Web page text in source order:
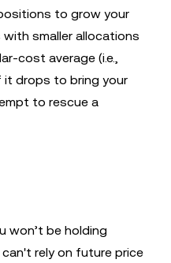
to grow your
smaller allocations
cost average (i.e.,
it drops to bring your
to rescue a
won’t be holding
rely on future price